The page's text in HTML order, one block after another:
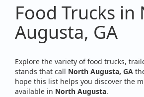
Food Trucks in
Augusta, GA
Explore the variety of food trucks,
stands that call North Augusta, GA
hope this list helps you discover the
available in North Augusta.